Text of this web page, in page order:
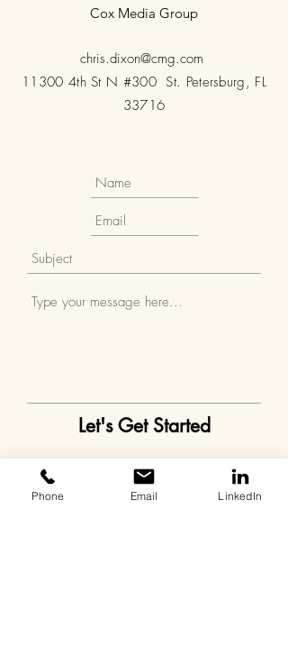
Cox Media Group
chris.dixon@cmg.com
11300 4th St N #300 St. Petersburg, FL
33716
Let's Get Started
Phone Email LinkedIn